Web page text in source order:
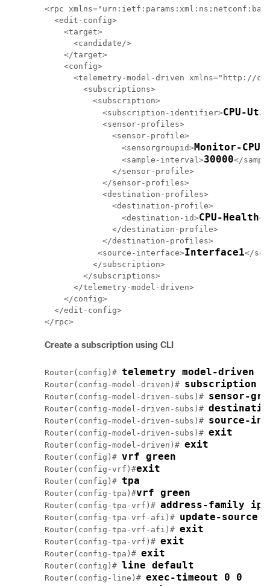
<rpc
  <edit-config>
    <target>
      <candidate/>
    </target>
    <config>
<telemetry-model-driven xmlns="http://
        <subscriptions>
          <subscription>
            <subscription-identifier>
CPU-
            <sensor-profiles>
              <sensor-profile>
                <sensorgroupid>
Monitor-CPU
                <sample-interval>
30000</
              </sensor-profile>
            </sensor-profiles>
            <destination-profiles>
              <destination-profile>
                <destination-id>
CPU-Health
              </destination-profile>
            </destination-profiles>
           <source-interface>
Interface1</
          </subscription>
        </subscriptions>
      </telemetry-model-driven>
    </config>
  </edit-config>
Create a subscription using CLI
Router(config)# telemetry model-driven
Router(config-model-driven)# subscription
Router(config-model-driven-subs)# sensor-
Router(config-model-driven-subs)#
Router(config-model-driven-subs)# source-
Router(config-model-driven-subs)# exit
Router(config-model-driven)# exit
Router(config)# vrf green
Router(config-vrf)#exit
Router(config)# tpa
Router(config-tpa)#vrf green
Router(config-tpa-vrf)# address-family
Router(config-tpa-vrf-afi)# update-source
Router(config-tpa-vrf-afi)# exit
Router(config-tpa-vrf)# exit
Router(config-tpa)# exit
Router(config)# line default
Router(config-line)# exec-timeout 0 0